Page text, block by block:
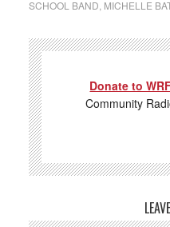
SCHOOL BAND MICHELLE
Donate to
Community